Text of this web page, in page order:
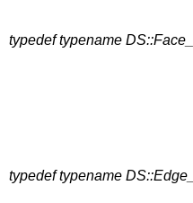
typedef typename
typedef typename